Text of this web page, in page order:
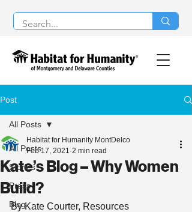
Post
All Posts
Stories
Press
Blog
All Posts
Kate’s Blog – Why Women
Build?
Habitat for Humanity MontDelco
Feb 17, 2021 2 min read
By Kate Courter, Resources